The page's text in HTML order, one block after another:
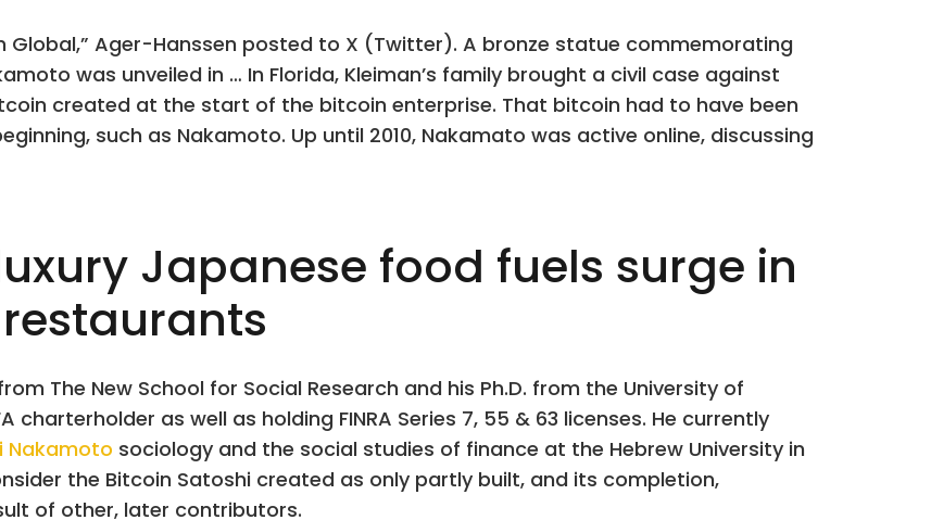
Global,” Ager-Hanssen posted to X (Twitter). A bronze statue commemorating
was unveiled in … In Florida, Kleiman’s family brought a civil case against
created at the start of the bitcoin enterprise. That bitcoin had to have been
such as Nakamoto. Up until 2010, Nakamato was active online, discussing
Japanese food fuels surge in
The New School for Social Research and his Ph.D. from the University of
charterholder as well as holding FINRA Series 7, 55 & 63 licenses. He currently
Nakamoto sociology and the social studies of finance at the Hebrew University in
the Bitcoin Satoshi created as only partly built, and its completion,
of other, later contributors.